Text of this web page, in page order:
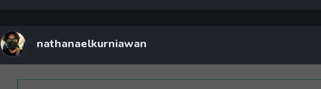
nathanaelkurniawan